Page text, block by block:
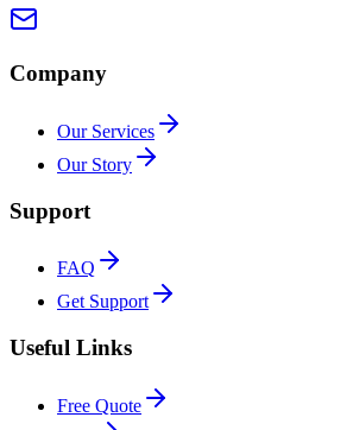
Company
Our Services
Our Story
Support
FAQ
Get Support
Useful Links
Free Quote